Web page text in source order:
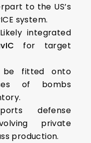
to the US’s
system.
Likely integrated
for target
be fitted onto
of bombs
defense
private
production.